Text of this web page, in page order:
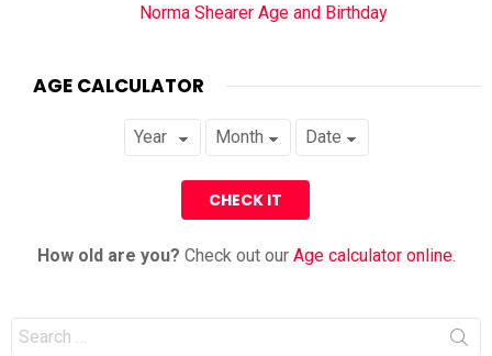
Norma Shearer Age and Birthday
AGE CALCULATOR
How old are you? Check out our Age calculator online.
Search
for: